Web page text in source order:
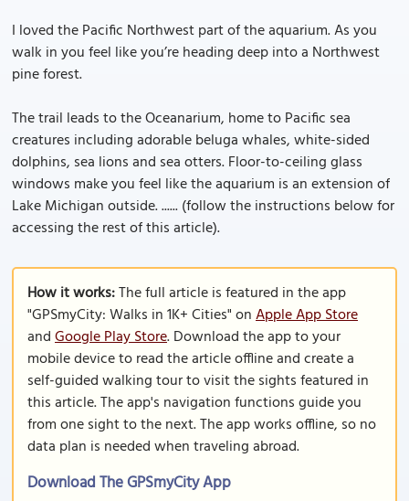
I loved the Pacific Northwest part of the aquarium. As you
walk in you feel like you’re heading deep into a Northwest
pine forest.
The trail leads to the Oceanarium, home to Pacific sea
creatures including adorable beluga whales, white-sided
dolphins, sea lions and sea otters. Floor-to-ceiling glass
windows make you feel like the aquarium is an extension of
Lake Michigan outside. ...... (follow the instructions below for
accessing the rest of this article).
How it works:The full article is featured in the app
"GPSmyCity: Walks in 1K+ Cities" onApple App Store
andGoogle Play Store. Download the app to your
mobile device to read the article offline and create a
self-guided walking tour to visit the sights featured in
this article. The app's navigation functions guide you
from one sight to the next. The app works offline, so no
data plan is needed when traveling abroad.
Download The GPSmyCity App